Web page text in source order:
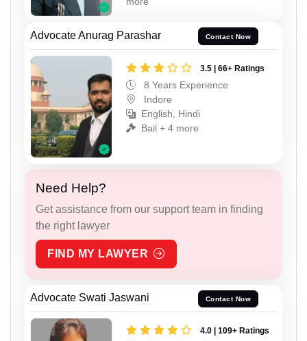
Advocate Anurag Parashar Contact Now
3.5 | 66+ Ratings
8 Years Experience
Indore
English, Hindi
Bail + 4 more
Need Help?
Get assistance from our support team in finding
the right lawyer
FIND MY LAWYER
Advocate Swati Jaswani Contact Now
4.0 | 109+ Ratings